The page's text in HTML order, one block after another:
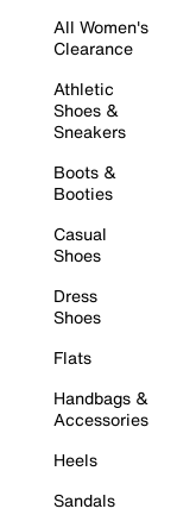
All Women's
Clearance
Athletic
Shoes &
Sneakers
Boots &
Booties
Casual
Shoes
Dress
Shoes
Flats
Handbags &
Accessories
Heels
Sandals